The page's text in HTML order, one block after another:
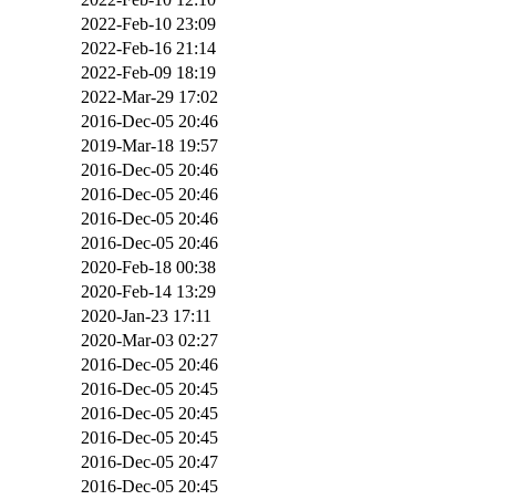
2022-Feb-10 23:09
2022-Feb-16 21:14
2022-Feb-09 18:19
2022-Mar-29 17:02
2016-Dec-05 20:46
2019-Mar-18 19:57
2016-Dec-05 20:46
2016-Dec-05 20:46
2016-Dec-05 20:46
2016-Dec-05 20:46
2020-Feb-18 00:38
2020-Feb-14 13:29
2020-Jan-23 17:11
2020-Mar-03 02:27
2016-Dec-05 20:46
2016-Dec-05 20:45
2016-Dec-05 20:45
2016-Dec-05 20:45
2016-Dec-05 20:47
2016-Dec-05 20:45